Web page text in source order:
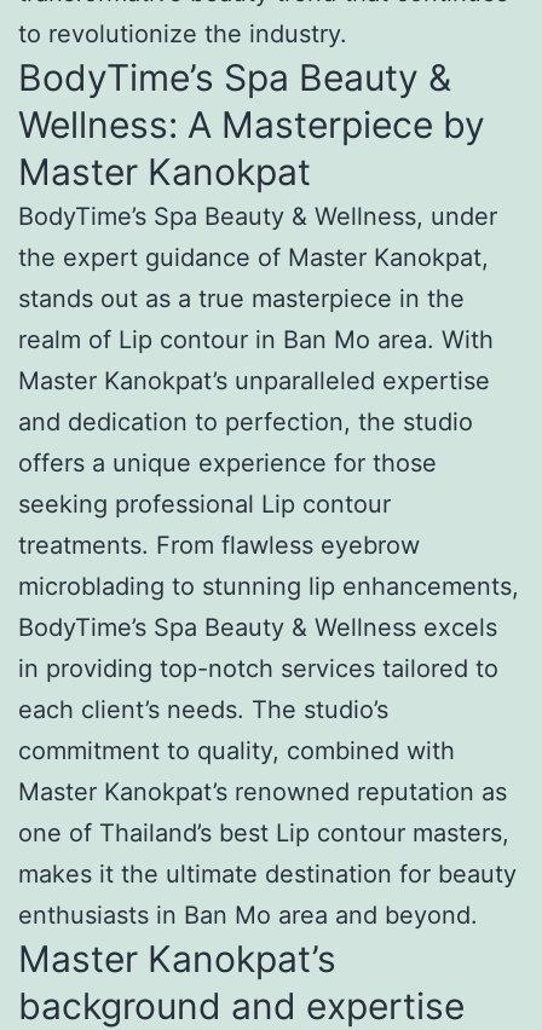
to revolutionize the industry.
BodyTime’s Spa Beauty &
Wellness: A Masterpiece by
Master Kanokpat
BodyTime’s Spa Beauty & Wellness, under
the expert guidance of Master Kanokpat,
stands out as a true masterpiece in the
realm of Lip contour in Ban Mo area. With
Master Kanokpat’s unparalleled expertise
and dedication to perfection, the studio
offers a unique experience for those
seeking professional Lip contour
treatments. From flawless eyebrow
microblading to stunning lip enhancements,
BodyTime’s Spa Beauty & Wellness excels
in providing top-notch services tailored to
each client’s needs. The studio’s
commitment to quality, combined with
Master Kanokpat’s renowned reputation as
one of Thailand’s best Lip contour masters,
makes it the ultimate destination for beauty
enthusiasts in Ban Mo area and beyond.
Master Kanokpat’s
background and expertise